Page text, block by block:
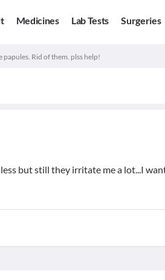
Medicines Lab Tests Surgeries
papules. Rid of them. plss help!
but still they irritate me a lot...I